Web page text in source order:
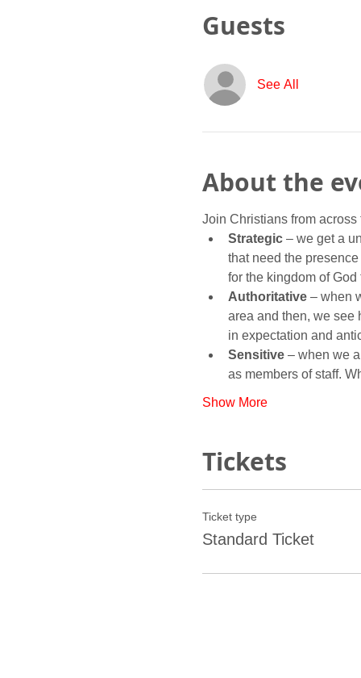
Guests
See All
About the
Join Christians from
Strategic – we get a
that need the
Authoritative – when
area and then, we see
Sensitive – when we
as members of staff.
Show More
Tickets
Ticket type
Standard Ticket